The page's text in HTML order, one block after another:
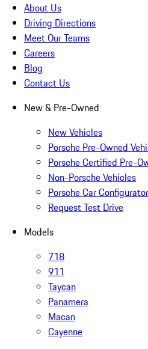
About Us
Driving Directions
Meet Our Teams
Careers
Blog
Contact Us
New & Pre-Owned
New Vehicles
Porsche Pre-Owned
Porsche Certified Pre-
Non-Porsche Vehicles
Porsche Car Configurator
Request Test Drive
Models
718
911
Taycan
Panamera
Macan
Cayenne